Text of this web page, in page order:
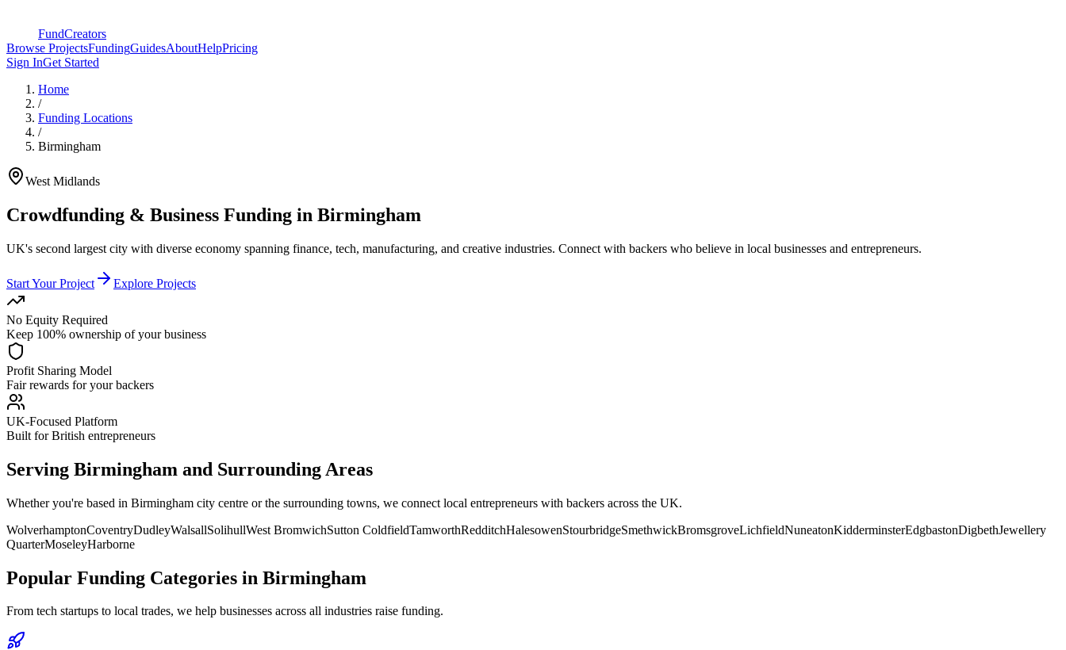
FundCreators
Browse ProjectsFundingGuidesAboutHelpPricing
Sign InGet Started
Home
/
Funding Locations
/
Birmingham
West Midlands
Crowdfunding & Business Funding in Birmingham
UK's second largest city with diverse economy spanning finance, tech, manufacturing, and creative industries. Connect with backers who believe in local businesses and entrepreneurs.
Start Your Project Explore Projects
No Equity Required
Keep 100% ownership of your business
Profit Sharing Model
Fair rewards for your backers
UK-Focused Platform
Built for British entrepreneurs
Serving Birmingham and Surrounding Areas
Whether you're based in Birmingham city centre or the surrounding towns, we connect local entrepreneurs with backers across the UK.
WolverhamptonCoventryDudleyWalsallSolihullWest BromwichSutton ColdfieldTamworthRedditchHalesowenStourbridgeSmethwickBromsgroveLichfieldNuneatonKidderminsterEdgbastonDigbethJewellery
QuarterMoseleyHarborne
Popular Funding Categories in Birmingham
From tech startups to local trades, we help businesses across all industries raise funding.